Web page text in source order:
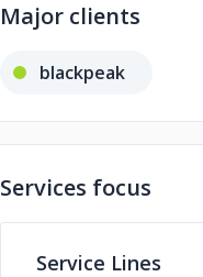
Major clients
blackpeak
Services focus
Service Lines